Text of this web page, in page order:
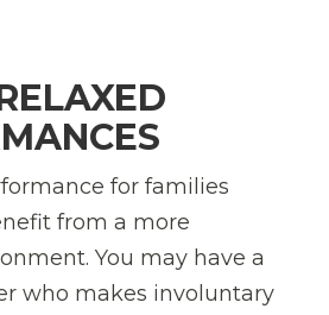
for families
from a more
You may have a
who makes involuntary